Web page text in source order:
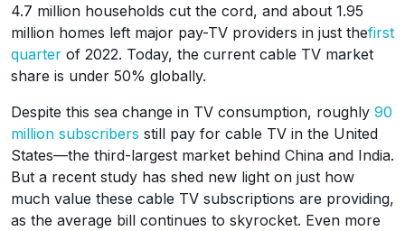
4.7 million households cut the cord, and about 1.95
million homes left major pay-TV providers in just thefirst
quarter of 2022. Today, the current cable TV market
share is under 50% globally.
Despite this sea change in TV consumption, roughly 90
million subscribers still pay for cable TV in the United
States—the third-largest market behind China and India.
But a recent study has shed new light on just how
much value these cable TV subscriptions are providing,
as the average bill continues to skyrocket. Even more